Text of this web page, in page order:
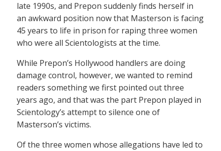
late 1990s, and Prepon suddenly finds herself in
an awkward position now that Masterson is facing
45 years to life in prison for raping three women
who were all Scientologists at the time.
While Prepon’s Hollywood handlers are doing
damage control, however, we wanted to remind
readers something we first pointed out three
years ago, and that was the part Prepon played in
Scientology’s attempt to silence one of
Masterson’s victims.
Of the three women whose allegations have led to